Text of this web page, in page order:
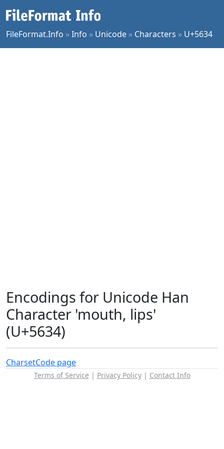
FileFormat.Info »Info » Unicode » Characters » U+5634
Encodings for Unicode Han
Character 'mouth, lips'
(U+5634)
CharsetCode page
Terms of Service | Privacy Policy| Contact Info